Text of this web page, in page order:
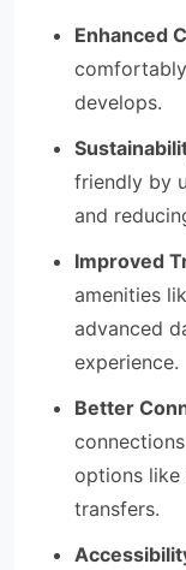
Enhanced
develops.
friendly by
and
Improved
amenities
advanced
experience.
Better
options like
transfers.